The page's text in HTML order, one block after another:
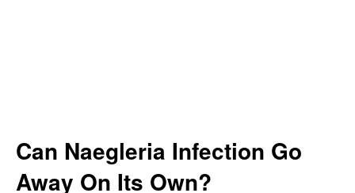
Can Naegleria Infection Go
Away On Its Own?